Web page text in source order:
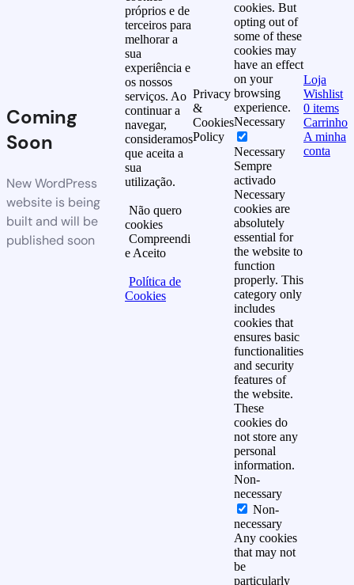
Coming
Soon
New WordPress
website is being
built and will be
published soon
próprios e de
terceiros para
melhorar a
sua
experiência e
os nossos
serviços. Ao
continuar a
navegar,
consideramos
que aceita a
sua
utilização.
Não quero
cookies
Compreendi
e Aceito
Política de
Cookies
Privacy
&
Cookies
Policy
cookies. But
opting out of
some of these
cookies may
have an effect
on your
browsing
experience.
Necessary
Necessary
Sempre
activado
Necessary
cookies are
absolutely
essential for
the website to
function
properly. This
category only
includes
cookies that
ensures basic
functionalities
and security
features of
the website.
These
cookies do
not store any
personal
information.
Non-
necessary
Non-
necessary
Any cookies
that may not
be
particularly
Loja
Wishlist
0 items
Carrinho
A minha
conta